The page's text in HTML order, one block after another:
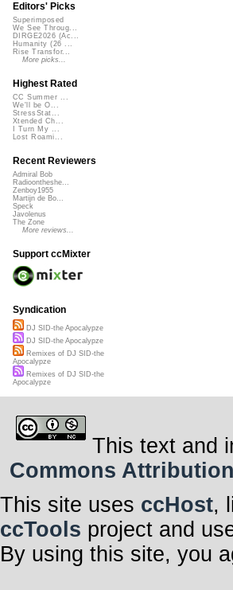
Editors' Picks
Superimposed
We See Throug...
DIRGE2026 (Ac...
Humanity (26 ...
Rise Transfor...
More picks...
Highest Rated
CC Summer ...
We'll be O...
StressStat...
Xtended Ch...
I Turn My ...
Lost Roami...
Recent Reviewers
Admiral Bob
Radioontheshe...
Zenboy1955
Martijn de Bo...
Speck
Javolenus
The Zone
More reviews...
Support ccMixter
Syndication
DJ SID-the Apocalypze
DJ SID-the Apocalypze
Remixes of DJ SID-the
Apocalypze
Remixes of DJ SID-the
Apocalypze
This text and
Commons
This site uses ccHost,
ccTools project and
By using this site, you